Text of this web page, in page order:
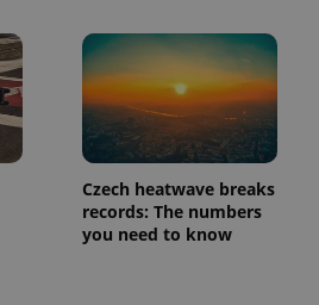
Czech heatwave breaks
records: The numbers
you need to know